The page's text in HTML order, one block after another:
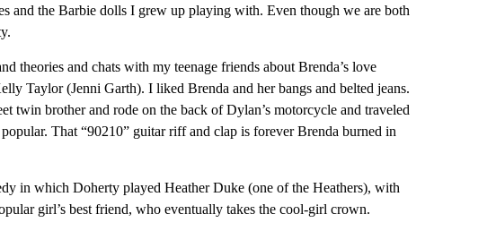
and the Barbie dolls I grew up playing with. Even though we are both
theories and chats with my teenage friends about Brenda’s love
Taylor (Jenni Garth). I liked Brenda and her bangs and belted jeans.
twin brother and rode on the back of Dylan’s motorcycle and traveled
That “90210” guitar riff and clap is forever Brenda burned in
in which Doherty played Heather Duke (one of the Heathers), with
girl’s best friend, who eventually takes the cool-girl crown.